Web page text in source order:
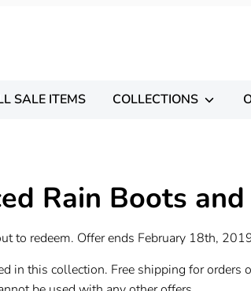
SALE ITEMS COLLECTIONS
Rain Boots
to redeem. Offer ends February 18th,
in this collection. Free shipping for orders